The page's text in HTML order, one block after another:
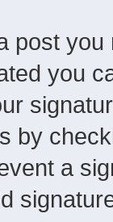
post
you
by
a